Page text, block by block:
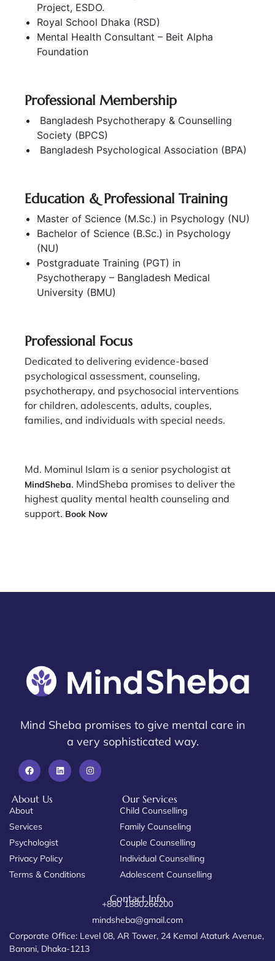
Project, ESDO.
Royal School Dhaka (RSD)
Mental Health Consultant – Beit Alpha
Foundation
Professional Membership
Bangladesh Psychotherapy & Counselling
Society (BPCS)
Bangladesh Psychological Association (BPA)
Education & Professional Training
Master of Science (M.Sc.) in Psychology (NU)
Bachelor of Science (B.Sc.) in Psychology
(NU)
Postgraduate Training (PGT) in
Psychotherapy – Bangladesh Medical
University (BMU)
Professional Focus
Dedicated to delivering evidence-based
psychological assessment, counseling,
psychotherapy, and psychosocial interventions
for children, adolescents, adults, couples,
families, and individuals with special needs.
Md. Mominul Islam is a senior psychologist at
MindSheba. MindSheba promises to deliver the
highest quality mental health counseling and
support. Book Now
Mind Sheba promises to give mental care in
a very sophisticated way.
About Us
About
Services
Psychologist
Privacy Policy
Terms & Conditions
Our Services
Child Counselling
Family Counseling
Couple Counselling
Individual Counselling
Adolescent Counselling
Contact Info
+880 1880266200
mindsheba@gmail.com
Corporate Office: Level 08, AR Tower, 24 Kemal Ataturk Avenue,
Banani, Dhaka-1213